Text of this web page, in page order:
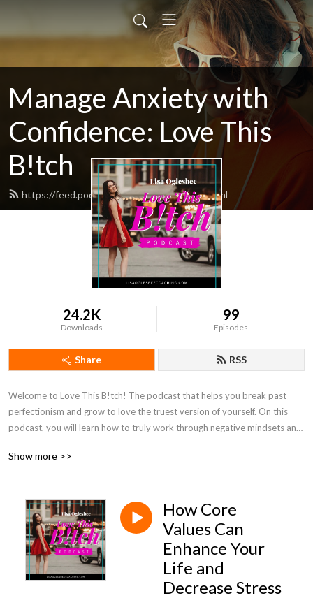
Manage Anxiety with
Confidence: Love This
B!tch
https://feed.podbean.com/ltbpodcast/feed.xml
24.2K
Downloads
99
Episodes
Share RSS
Welcome to Love This B!tch! The podcast that helps you break past
perfectionism and grow to love the truest version of yourself. On this
podcast, you will learn how to truly work through negative mindsets and
Tune in every week to learn how to love the woman you are now!
Show more >>
How Core
Values Can
Enhance Your
Life and
Decrease Stress